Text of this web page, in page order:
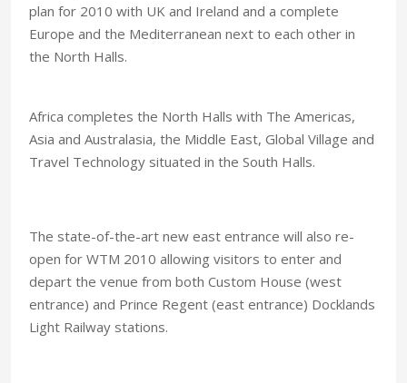
plan for 2010 with UK and Ireland and a complete
Europe and the Mediterranean next to each other in
the North Halls.
Africa completes the North Halls with The Americas,
Asia and Australasia, the Middle East, Global Village and
Travel Technology situated in the South Halls.
The state-of-the-art new east entrance will also re-
open for WTM 2010 allowing visitors to enter and
depart the venue from both Custom House (west
entrance) and Prince Regent (east entrance) Docklands
Light Railway stations.